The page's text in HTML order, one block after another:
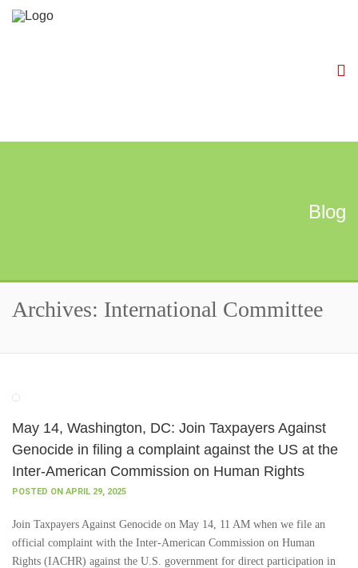
Blog
Archives: International Committee
May 14, Washington, DC: Join Taxpayers Against
Genocide in filing a complaint against the US at the
Inter-American Commission on Human Rights
POSTED ON APRIL 29, 2025
Join Taxpayers Against Genocide on May 14, 11 AM when we file an
official complaint with the Inter-American Commission on Human
Rights (IACHR) against the U.S. government for direct participation in